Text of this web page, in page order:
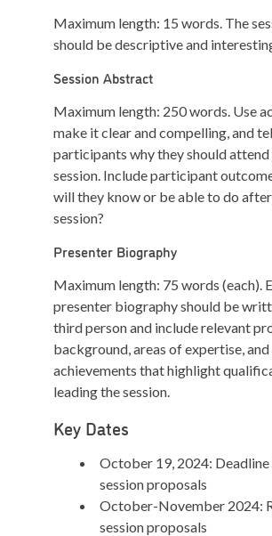
Maximum length: 15 words. The
should be descriptive and
Session Abstract
Maximum length: 250 words. Use
make it clear and compelling, and
participants why they should
session. Include participant
will they know or be able to do
session?
Presenter Biography
Maximum length: 75 words (each).
presenter biography should be
third person and include relevant
background, areas of expertise,
achievements that highlight
leading the session.
Key Dates
October 19, 2024:
session proposals
October-November 2024:
session proposals